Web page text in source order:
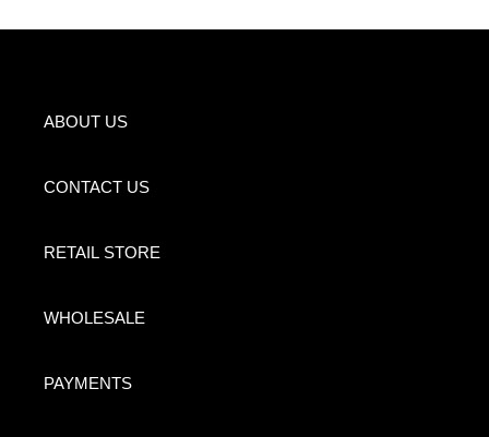
ABOUT US
CONTACT US
RETAIL STORE
WHOLESALE
PAYMENTS